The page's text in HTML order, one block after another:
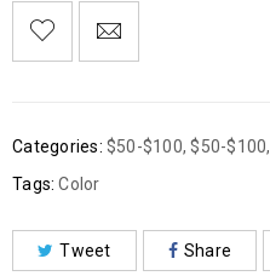
Categories: $50-$100,$50-$100,
Tags: Color
Tweet Share